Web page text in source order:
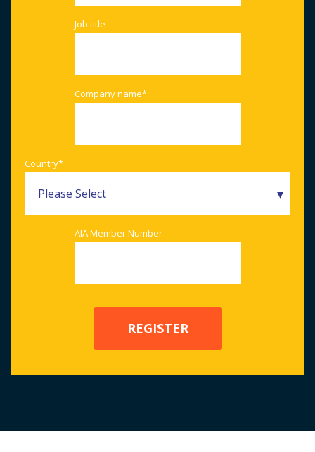
Job title
Company name*
Country*
AIA Member Number